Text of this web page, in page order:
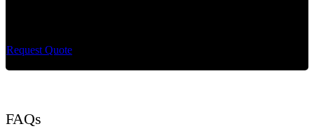
Request Quote
FAQs